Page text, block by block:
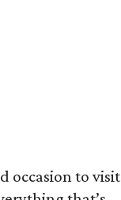
occasion to visit